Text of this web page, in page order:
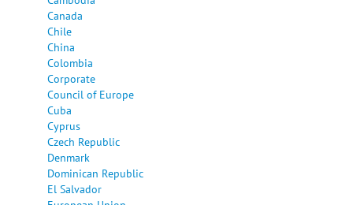
Canada
Chile
China
Colombia
Corporate
Council of Europe
Cuba
Cyprus
Czech Republic
Denmark
Dominican Republic
El Salvador